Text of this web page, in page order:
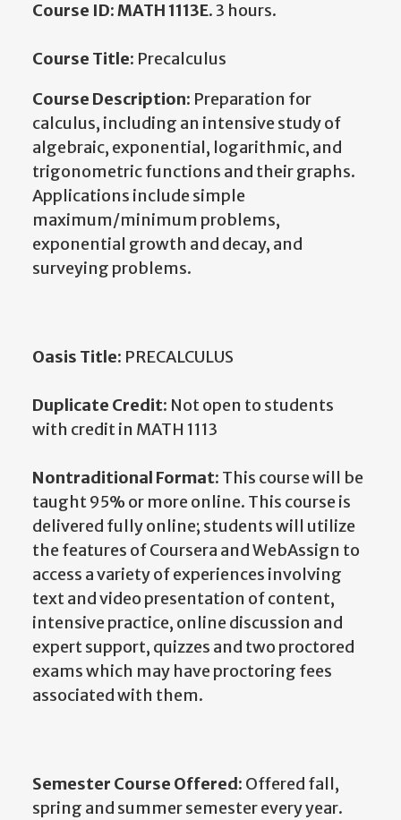
Course ID: MATH 1113E. 3 hours.
Course Title: Precalculus
Course Description: Preparation for
calculus, including an intensive study of
algebraic, exponential, logarithmic, and
trigonometric functions and their graphs.
Applications include simple
maximum/minimum problems,
exponential growth and decay, and
surveying problems.
Oasis Title: PRECALCULUS
Duplicate Credit: Not open to students
with credit in MATH 1113
Nontraditional Format: This course will be
taught 95% or more online. This course is
delivered fully online; students will utilize
the features of Coursera and WebAssign to
access a variety of experiences involving
text and video presentation of content,
intensive practice, online discussion and
expert support, quizzes and two proctored
exams which may have proctoring fees
associated with them.
Semester Course Offered: Offered fall,
spring and summer semester every year.